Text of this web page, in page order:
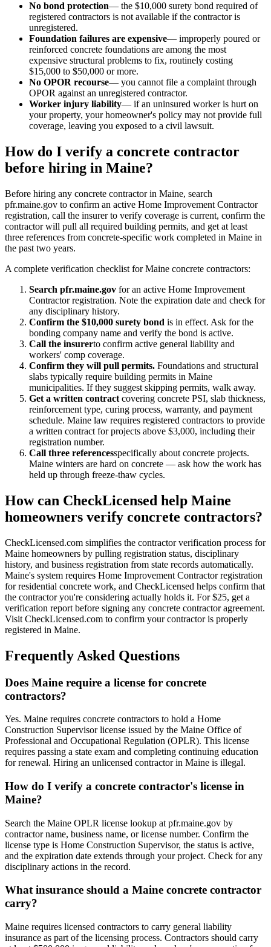
No bond protection— the $10,000 surety bond required of
registered contractors is not available if the contractor is
unregistered.
Foundation failures are expensive— improperly poured or
reinforced concrete foundations are among the most
expensive structural problems to fix, routinely costing
$15,000 to $50,000 or more.
No OPOR recourse— you cannot file a complaint through
OPOR against an unregistered contractor.
Worker injury liability— if an uninsured worker is hurt on
your property, your homeowner's policy may not provide full
coverage, leaving you exposed to a civil lawsuit.
How do I verify a concrete contractor
before hiring in Maine?
Before hiring any concrete contractor in Maine, search
pfr.maine.gov to confirm an active Home Improvement Contractor
registration, call the insurer to verify coverage is current, confirm the
contractor will pull all required building permits, and get at least
three references from concrete-specific work completed in Maine in
the past two years.
A complete verification checklist for Maine concrete contractors:
Search pfr.maine.gov for an active Home Improvement
Contractor registration. Note the expiration date and check for
any disciplinary history.
Confirm the $10,000 surety bond is in effect. Ask for the
bonding company name and verify the bond is active.
Call the insurerto confirm active general liability and
workers' comp coverage.
Confirm they will pull permits. Foundations and structural
slabs typically require building permits in Maine
municipalities. If they suggest skipping permits, walk away.
Get a written contract covering concrete PSI, slab thickness,
reinforcement type, curing process, warranty, and payment
schedule. Maine law requires registered contractors to provide
a written contract for projects above $3,000, including their
registration number.
Call three referencesspecifically about concrete projects.
Maine winters are hard on concrete — ask how the work has
held up through freeze-thaw cycles.
How can CheckLicensed help Maine
homeowners verify concrete contractors?
CheckLicensed.com simplifies the contractor verification process for
Maine homeowners by pulling registration status, disciplinary
history, and business registration from state records automatically.
Maine's system requires Home Improvement Contractor registration
for residential concrete work, and CheckLicensed helps confirm that
the contractor you're considering actually holds it. For $25, get a
verification report before signing any concrete contractor agreement.
Visit CheckLicensed.com to confirm your contractor is properly
registered in Maine.
Frequently Asked Questions
Does Maine require a license for concrete
contractors?
Yes. Maine requires concrete contractors to hold a Home
Construction Supervisor license issued by the Maine Office of
Professional and Occupational Regulation (OPLR). This license
requires passing a state exam and completing continuing education
for renewal. Hiring an unlicensed contractor in Maine is illegal.
How do I verify a concrete contractor's license in
Maine?
Search the Maine OPLR license lookup at pfr.maine.gov by
contractor name, business name, or license number. Confirm the
license type is Home Construction Supervisor, the status is active,
and the expiration date extends through your project. Check for any
disciplinary actions in the record.
What insurance should a Maine concrete contractor
carry?
Maine requires licensed contractors to carry general liability
insurance as part of the licensing process. Contractors should carry